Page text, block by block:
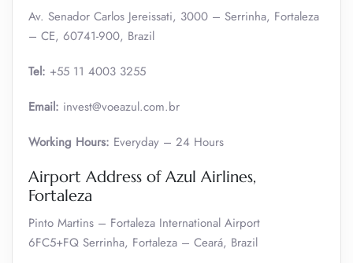
Av. Senador Carlos Jereissati, 3000 – Serrinha, Fortaleza
– CE, 60741-900, Brazil
Tel: +55 11 4003 3255
Email: invest@voeazul.com.br
Working Hours: Everyday – 24 Hours
Airport Address of Azul Airlines,
Fortaleza
Pinto Martins – Fortaleza International Airport
6FC5+FQ Serrinha, Fortaleza – Ceará, Brazil